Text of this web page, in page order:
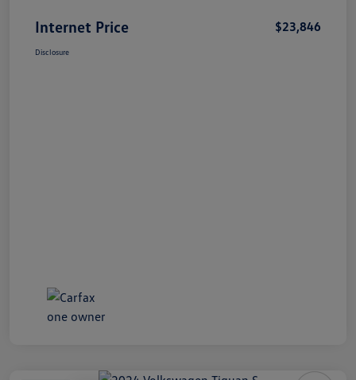
Internet Price $23,846
Disclosure